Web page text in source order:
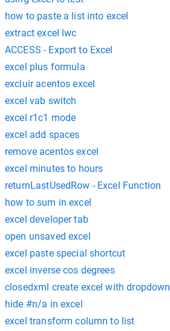
how to paste a list into excel
extract excel lwc
ACCESS - Export to Excel
excel plus formula
excluir acentos excel
excel vab switch
excel r1c1 mode
excel add spaces
remove acentos excel
excel minutes to hours
returnLastUsedRow - Excel Function
how to sum in excel
excel developer tab
open unsaved excel
excel paste special shortcut
excel inverse cos degrees
closedxml create excel with dropdown
hide #n/a in excel
excel transform column to list